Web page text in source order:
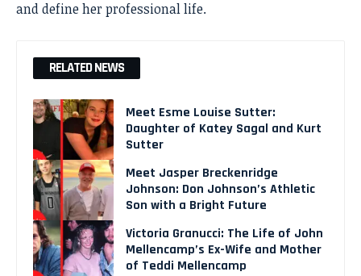
and define her professional life.
RELATED NEWS
Meet Esme Louise Sutter:
Daughter of Katey Sagal and Kurt
Sutter
Meet Jasper Breckenridge
Johnson: Don Johnson’s Athletic
Son with a Bright Future
Victoria Granucci: The Life of John
Mellencamp’s Ex-Wife and Mother
of Teddi Mellencamp